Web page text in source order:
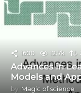
1600 12.7k
Advances in
Models and
by Magic of science